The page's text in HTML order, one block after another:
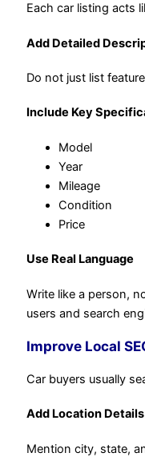
Each car listing acts
Add Detailed
Do not just list
Include Key
Model
Year
Mileage
Condition
Price
Use Real Language
Write like a person,
users and search
Improve Local
Car buyers usually
Add Location
Mention city, state,